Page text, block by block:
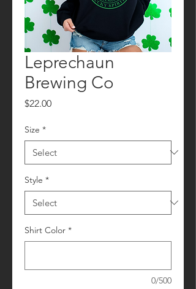
Leprechaun
Brewing Co
$22.00Price
Size *
Style *
Shirt Color *
0/500